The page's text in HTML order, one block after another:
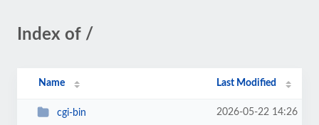
Index of /
Name Last Modified
cgi-bin 2026-05-22 14:26